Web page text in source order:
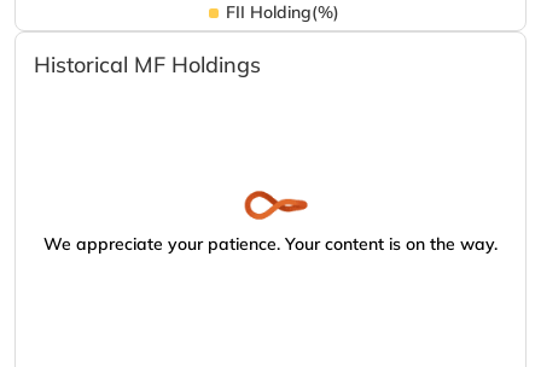
FII Holding(%)
Historical MF Holdings
We appreciate your patience. Your content is on the way.